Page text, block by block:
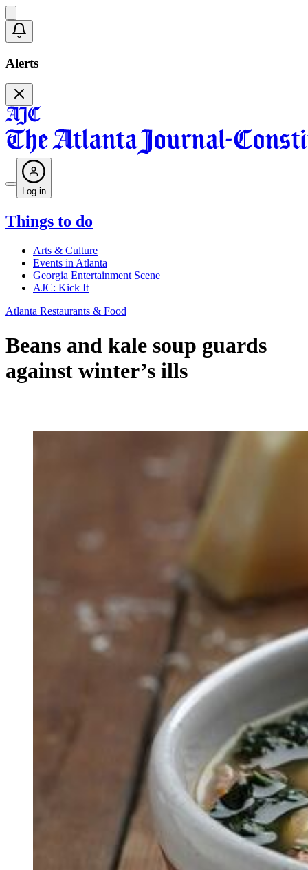
Alerts
Log in
Things to do
Arts & Culture
Events in Atlanta
Georgia Entertainment Scene
AJC: Kick It
Atlanta Restaurants & Food
Beans and kale soup guards
against winter’s ills